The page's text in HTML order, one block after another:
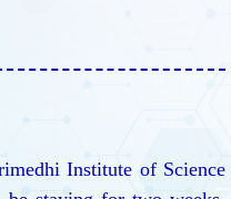
Institute of Science